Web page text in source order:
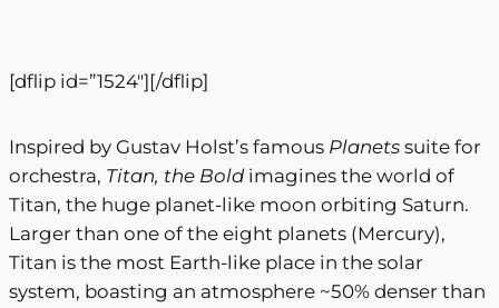
r
o
u
g
h
t
[dflip id=”1524″][/dflip]
Inspired by Gustav Holst’s famous Planets suite for
orchestra, Titan, the Bold imagines the world of
Titan, the huge planet-like moon orbiting Saturn.
Larger than one of the eight planets (Mercury),
Titan is the most Earth-like place in the solar
system, boasting an atmosphere ~50% denser than